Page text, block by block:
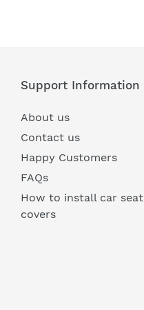
Support Information
About us
Contact us
Happy Customers
FAQs
How to install car seat
covers